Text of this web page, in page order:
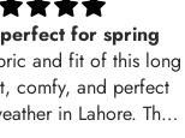
wide leg
comfortable and
in summer.
i love it 🥰